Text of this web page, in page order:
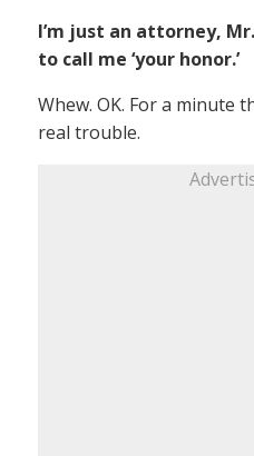
I’m just an attorney,
to call me ‘your honor.’
Whew. OK. For a minute
real trouble.